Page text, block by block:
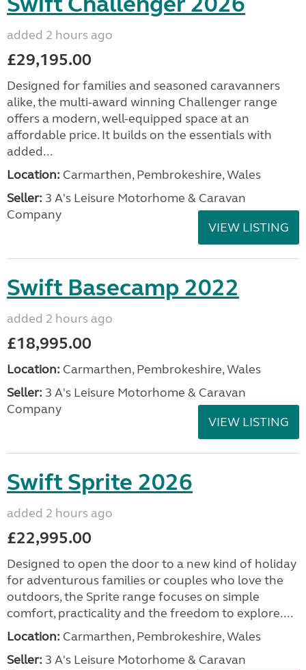
added 2 hours ago
£29,195.00
Designed for families and seasoned caravanners
alike, the multi-award winning Challenger range
offers a modern, well-equipped space at an
affordable price. It builds on the essentials with
added...
Location: Carmarthen, Pembrokeshire, Wales
Seller: 3 A's Leisure Motorhome & Caravan
Company
VIEW LISTING
Swift Basecamp 2022
added 2 hours ago
£18,995.00
Location: Carmarthen, Pembrokeshire, Wales
Seller: 3 A's Leisure Motorhome & Caravan
Company
VIEW LISTING
Swift Sprite 2026
added 2 hours ago
£22,995.00
Designed to open the door to a new kind of holiday
for adventurous families or couples who love the
outdoors, the Sprite range focuses on simple
comfort, practicality and the freedom to explore....
Location: Carmarthen, Pembrokeshire, Wales
Seller: 3 A's Leisure Motorhome & Caravan